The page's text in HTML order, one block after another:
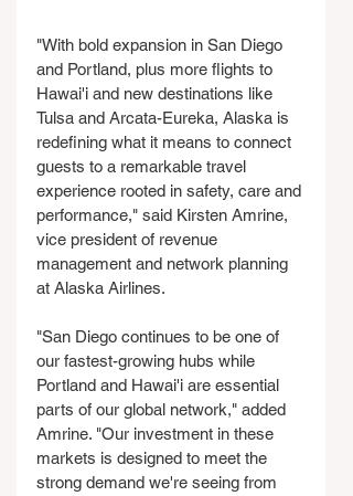
"With bold expansion in San Diego
and Portland, plus more flights to
Hawai'i and new destinations like
Tulsa and Arcata-Eureka, Alaska is
redefining what it means to connect
guests to a remarkable travel
experience rooted in safety, care and
performance," said Kirsten Amrine,
vice president of revenue
management and network planning
at Alaska Airlines.
"San Diego continues to be one of
our fastest-growing hubs while
Portland and Hawai'i are essential
parts of our global network," added
Amrine. "Our investment in these
markets is designed to meet the
strong demand we're seeing from